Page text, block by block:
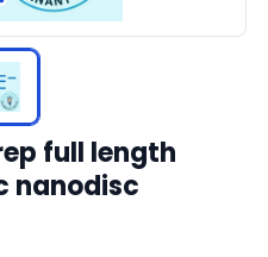
full length
nanodisc